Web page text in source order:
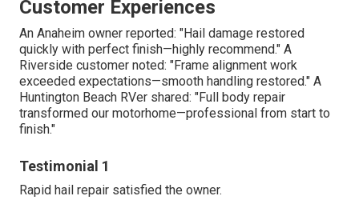
Customer Experiences
An Anaheim owner reported: "Hail damage restored
quickly with perfect finish—highly recommend." A
Riverside customer noted: "Frame alignment work
exceeded expectations—smooth handling restored." A
Huntington Beach RVer shared: "Full body repair
transformed our motorhome—professional from start to
finish."
Testimonial 1
Rapid hail repair satisfied the owner.